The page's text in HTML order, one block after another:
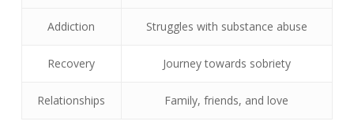
Addiction Struggles with substance abuse
Recovery Journey towards sobriety
Relationships Family, friends, and love